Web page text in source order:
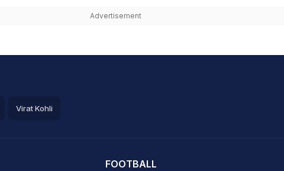
Advertisement
Virat Kohli
FOOTBALL